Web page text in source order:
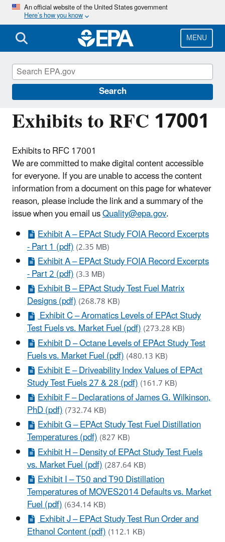
Skip
main
content
An official website of the United States government
Here’s how you know
MENU
Search
Exhibits to RFC 17001
Exhibits to RFC 17001
We are committed to make digital content accessible
for everyone. If you are unable to access the content
information from a document on this page for whatever
reason, please include the link and a summary of the
issue when you email usQuality@epa.gov.
Exhibit A – EPAct Study FOIA Record Excerpts
- Part 1 (pdf)(2.35 MB)
Exhibit A – EPAct Study FOIA Record Excerpts
- Part 2 (pdf)(3.3 MB)
Exhibit B – EPAct Study Test Fuel Matrix
Designs (pdf)(268.78 KB)
Exhibit C – Aromatics Levels of EPAct Study
Test Fuels vs. Market Fuel (pdf)(273.28 KB)
Exhibit D – Octane Levels of EPAct Study Test
Fuels vs. Market Fuel (pdf)(480.13 KB)
Exhibit E – Driveability Index Values of EPAct
Study Test Fuels 27 & 28 (pdf)(161.7 KB)
Exhibit F – Declarations of James G. Wilkinson,
PhD (pdf)(732.74 KB)
Exhibit G – EPAct Study Test Fuel Distillation
Temperatures (pdf)(827 KB)
Exhibit H – Density of EPAct Study Test Fuels
vs. Market Fuel (pdf)(287.64 KB)
Exhibit I – T50 and T90 Distillation
Temperatures of MOVES2014 Defaults vs. Market
Fuel (pdf)(634.14 KB)
Exhibit J – EPAct Study Test Run Order and
Ethanol Content (pdf)(112.1 KB)
Managing the Quality of Environmental
Information